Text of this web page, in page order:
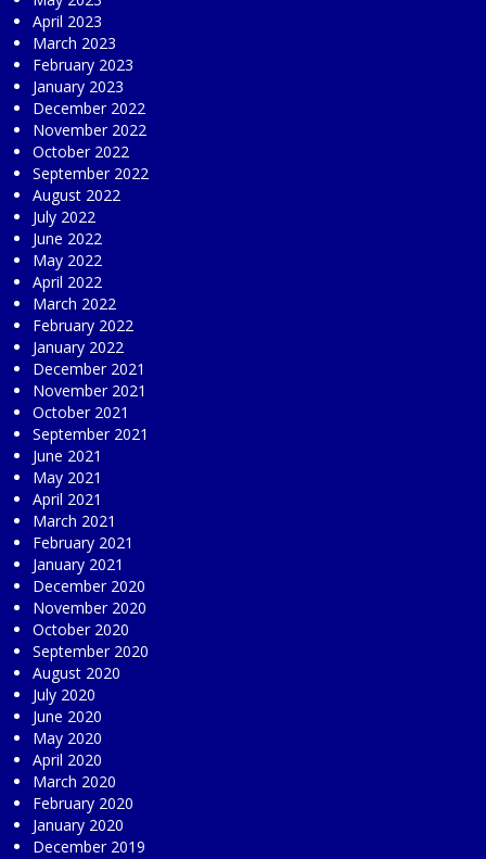
April 2023
March 2023
February 2023
January 2023
December 2022
November 2022
October 2022
September 2022
August 2022
July 2022
June 2022
May 2022
April 2022
March 2022
February 2022
January 2022
December 2021
November 2021
October 2021
September 2021
June 2021
May 2021
April 2021
March 2021
February 2021
January 2021
December 2020
November 2020
October 2020
September 2020
August 2020
July 2020
June 2020
May 2020
April 2020
March 2020
February 2020
January 2020
December 2019